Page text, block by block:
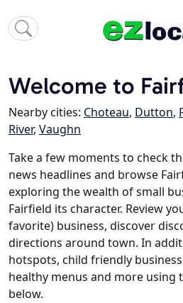
Welcome to
Nearby cities: Choteau, Dutton,
River, Vaughn
Take a few moments to check
news headlines and browse
exploring the wealth of small
Fairfield its character. Review
favorite) business, discover
directions around town. In
hotspots, child friendly
healthy menus and more using
below.